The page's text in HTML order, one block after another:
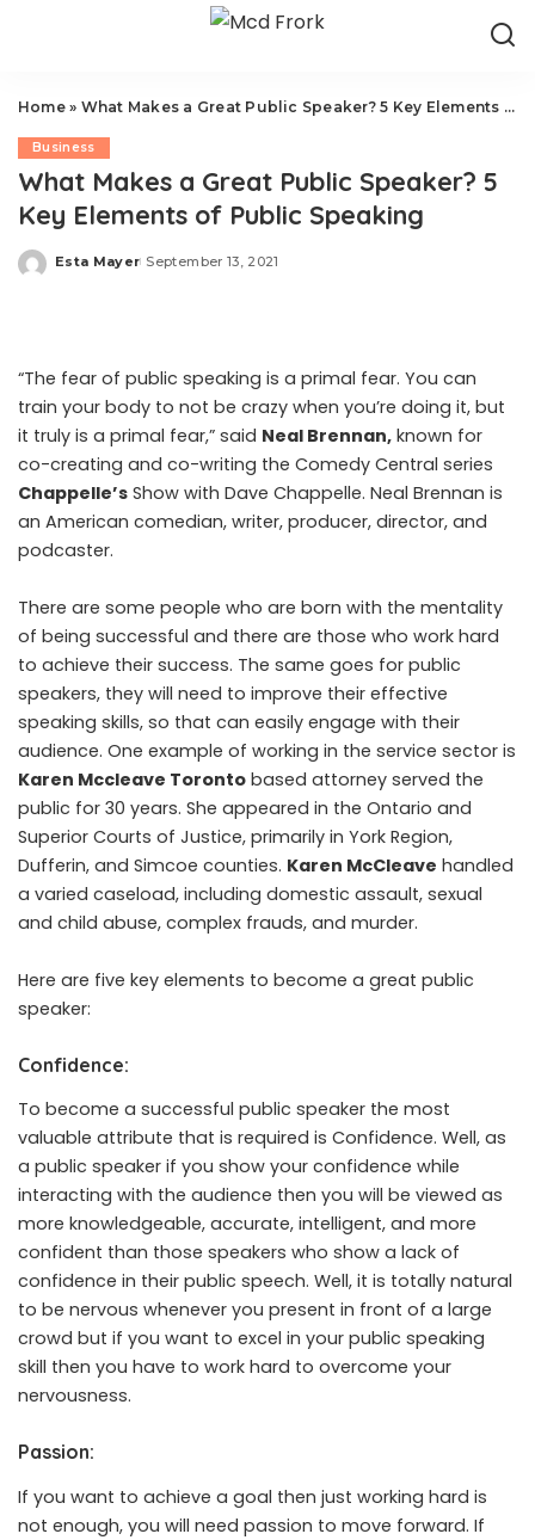
Home» What Makes a Great Public Speaker? 5 Key Elements of Public Speaking
Business
What Makes a Great Public Speaker? 5
Key Elements of Public Speaking
Posted
Esta Mayer September 13, 2021
“The fear of public speaking is a primal fear. You can
train your body to not be crazy when you’re doing it, but
it truly is a primal fear,” said Neal Brennan, known for
co-creating and co-writing the Comedy Central series
Chappelle’s Show with Dave Chappelle. Neal Brennan is
an American comedian, writer, producer, director, and
podcaster.
There are some people who are born with the mentality
of being successful and there are those who work hard
to achieve their success. The same goes for public
speakers, they will need to improve their effective
speaking skills, so that can easily engage with their
audience. One example of working in the service sector is
Karen Mccleave Toronto based attorney served the
public for 30 years. She appeared in the Ontario and
Superior Courts of Justice, primarily in York Region,
Dufferin, and Simcoe counties. Karen McCleave handled
a varied caseload, including domestic assault, sexual
and child abuse, complex frauds, and murder.
Here are five key elements to become a great public
speaker:
Confidence:
To become a successful public speaker the most
valuable attribute that is required is Confidence. Well, as
a public speaker if you show your confidence while
interacting with the audience then you will be viewed as
more knowledgeable, accurate, intelligent, and more
confident than those speakers who show a lack of
confidence in their public speech. Well, it is totally natural
to be nervous whenever you present in front of a large
crowd but if you want to excel in your public speaking
skill then you have to work hard to overcome your
nervousness.
Passion:
If you want to achieve a goal then just working hard is
not enough, you will need passion to move forward. If